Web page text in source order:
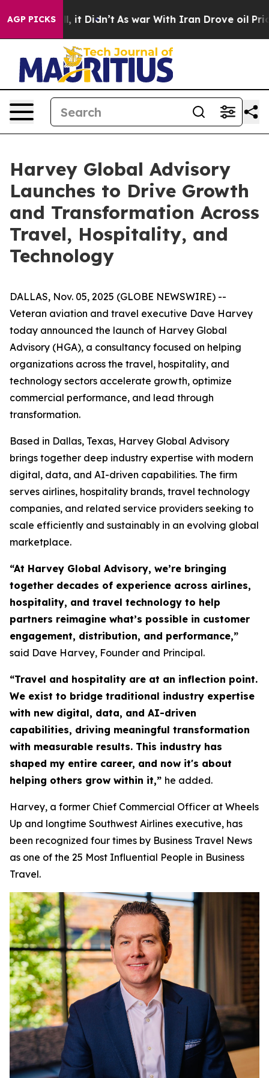
AGP PICKS
Well, it Didn’t As war With Iran Drove oil Prices
Harvey Global Advisory
Launches to Drive Growth
and Transformation Across
Travel, Hospitality, and
Technology
DALLAS, Nov. 05, 2025 (GLOBE NEWSWIRE) --
Veteran aviation and travel executive Dave Harvey
today announced the launch of Harvey Global
Advisory (HGA), a consultancy focused on helping
organizations across the travel, hospitality, and
technology sectors accelerate growth, optimize
commercial performance, and lead through
transformation.
Based in Dallas, Texas, Harvey Global Advisory
brings together deep industry expertise with modern
digital, data, and AI-driven capabilities. The firm
serves airlines, hospitality brands, travel technology
companies, and related service providers seeking to
scale efficiently and sustainably in an evolving global
marketplace.
“At Harvey Global Advisory, we’re bringing
together decades of experience across airlines,
hospitality, and travel technology to help
partners reimagine what’s possible in customer
engagement, distribution, and performance,”
said Dave Harvey, Founder and Principal.
“Travel and hospitality are at an inflection point.
We exist to bridge traditional industry expertise
with new digital, data, and AI-driven
capabilities, driving meaningful transformation
with measurable results. This industry has
shaped my entire career, and now it's about
helping others grow within it,” he added.
Harvey, a former Chief Commercial Officer at Wheels
Up and longtime Southwest Airlines executive, has
been recognized four times by Business Travel News
as one of the 25 Most Influential People in Business
Travel.